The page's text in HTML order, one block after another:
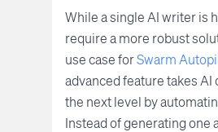
While a single AI writer is
require a more robust
use case forSwarm
advanced feature takes
the next level by
Instead of generating one